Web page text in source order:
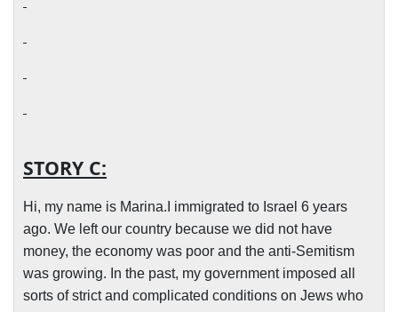
STORY C:
Hi, my name is Marina.I immigrated to Israel 6 years
ago. We left our country because we did not have
money, the economy was poor and the anti-Semitism
was growing. In the past, my government imposed all
sorts of strict and complicated conditions on Jews who